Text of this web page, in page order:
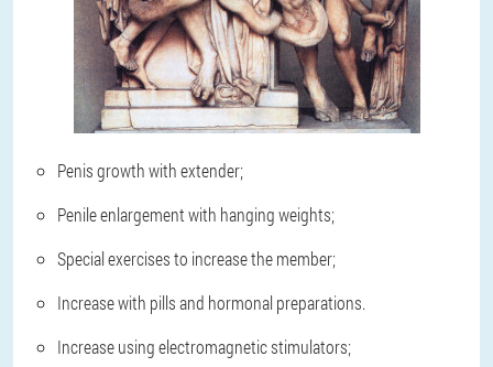
Penis growth with extender;
Penile enlargement with hanging weights;
Special exercises to increase the member;
Increase with pills and hormonal preparations.
Increase using electromagnetic stimulators;